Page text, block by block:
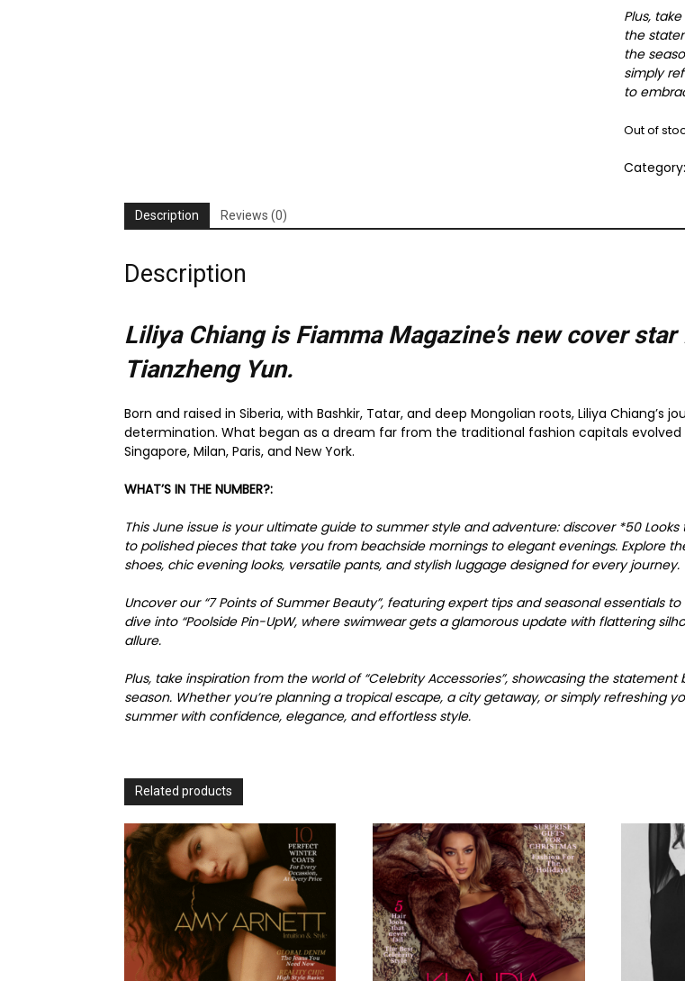
Plus,
the
the
simply
to
Out of
Description Reviews (0)
Description
Liliya Chiang is Fiamma Magazine’s new cover
Tianzheng Yun.
Born and raised in Siberia, with Bashkir, Tatar, and deep Mongolian roots, Liliya
determination. What began as a dream far from the traditional fashion capitals evolved
Singapore, Milan, Paris, and New York.
WHAT’S IN THE NUMBER?:
This June issue is your ultimate guide to summer style and adventure: discover *50
to polished pieces that take you from beachside mornings to elegant evenings. Explore
shoes, chic evening looks, versatile pants, and stylish luggage designed for every journey.
Uncover our “7 Points of Summer Beauty”, featuring expert tips and seasonal essentials
dive into “Poolside Pin-UpW, where swimwear gets a glamorous update with flattering
allure.
Plus, take inspiration from the world of “Celebrity Accessories”, showcasing the
season. Whether you’re planning a tropical escape, a city getaway, or simply refreshing
summer with confidence, elegance, and effortless style.
Related products